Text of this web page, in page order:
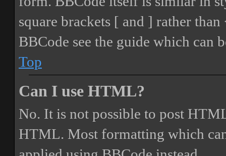
square brackets [ and ] rather
BBCode see the guide which can
Top
Can I use HTML?
No. It is not possible to post
HTML. Most formatting which